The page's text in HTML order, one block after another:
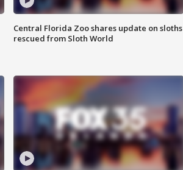
Central Florida Zoo shares update on sloths
rescued from Sloth World